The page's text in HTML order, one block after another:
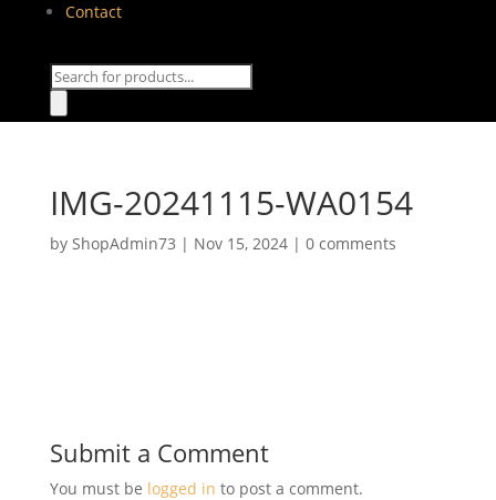
Contact
Products
IMG-20241115-WA0154
by ShopAdmin73 | Nov 15, 2024| 0 comments
Submit a Comment
You must be logged in to post a comment.